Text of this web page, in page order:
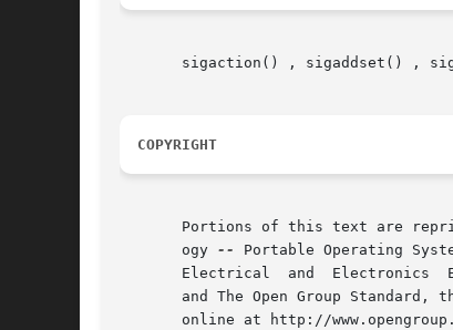
sigaction() , sigaddset() ,
COPYRIGHT
Portions of this text are
       ogy
--
Portable Operating
       Electrical  and	Electronics  Engineers, Inc and The Open Group. In the event of any discrepancy between this version and the original IEEE
and The Open Group Standard,
online at http://